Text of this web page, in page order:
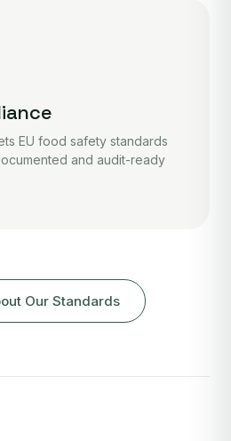
EU food safety standards
and audit-ready
Our Standards